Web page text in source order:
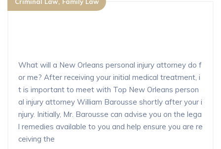
Criminal Law Family Law
What will a New Orleans personal injury attorney do f
or me? After receiving your initial medical treatment, i
t is important to meet with Top New Orleans person
al injury attorney William Barousse shortly after your i
njury. Initially, Mr. Barousse can advise you on the lega
l remedies available to you and help ensure you are re
ceiving the